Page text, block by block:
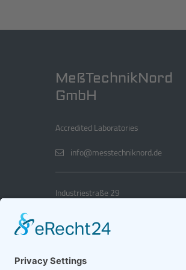
MeßTechnikNord
GmbH
Accredited Laboratories
info@messtechniknord.de
Industriestraße 29
+49 4103 18886 0